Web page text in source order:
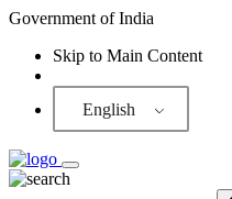
Government of India
Skip to Main Content
English